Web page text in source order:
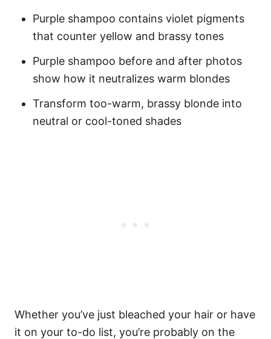
Purple shampoo contains violet pigments
that counter yellow and brassy tones
Purple shampoo before and after photos
show how it neutralizes warm blondes
Transform too-warm, brassy blonde into
neutral or cool-toned shades
Whether you’ve just bleached your hair or have
it on your to-do list, you’re probably on the